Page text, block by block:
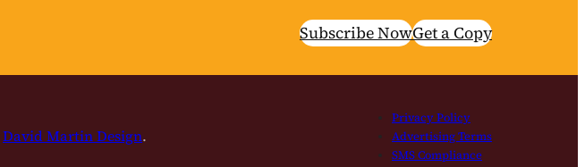
Subscribe NowGet a Copy
David Martin Design.
Privacy Policy
Advertising Terms
SMS Compliance